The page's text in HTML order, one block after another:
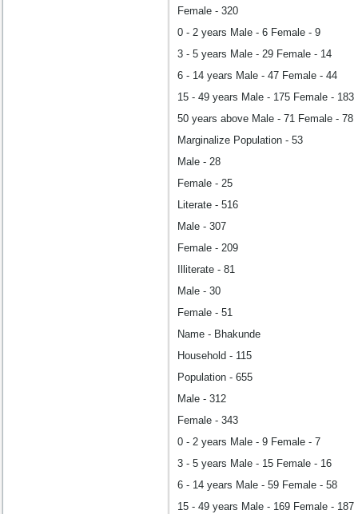
Female - 320
0 - 2 years Male - 6 Female - 9
3 - 5 years Male - 29 Female - 14
6 - 14 years Male - 47 Female - 44
15 - 49 years Male - 175 Female - 183
50 years above Male - 71 Female - 78
Marginalize Population - 53
Male - 28
Female - 25
Literate - 516
Male - 307
Female - 209
Illiterate - 81
Male - 30
Female - 51
Name - Bhakunde
Household - 115
Population - 655
Male - 312
Female - 343
0 - 2 years Male - 9 Female - 7
3 - 5 years Male - 15 Female - 16
6 - 14 years Male - 59 Female - 58
15 - 49 years Male - 169 Female - 187